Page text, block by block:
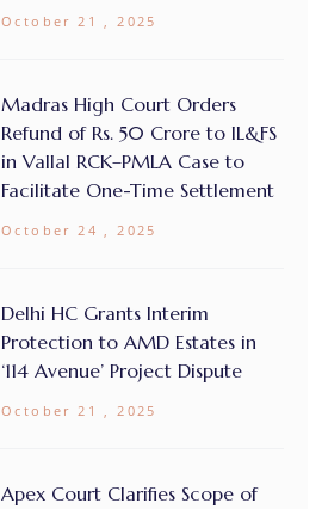
October 21 , 2025
Madras High Court Orders
Refund of Rs. 50 Crore to IL&FS
in Vallal RCK–PMLA Case to
Facilitate One-Time Settlement
October 24 , 2025
Delhi HC Grants Interim
Protection to AMD Estates in
‘114 Avenue’ Project Dispute
October 21 , 2025
Apex Court Clarifies Scope of